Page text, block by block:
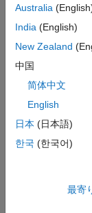
Writing and
instrument by
The instrument
are specific to
of the
voltage of the
Australia
India (English)
New Zealand
中国
简体中文
English
日本 (日本語)
한국 (한국어)
最寄